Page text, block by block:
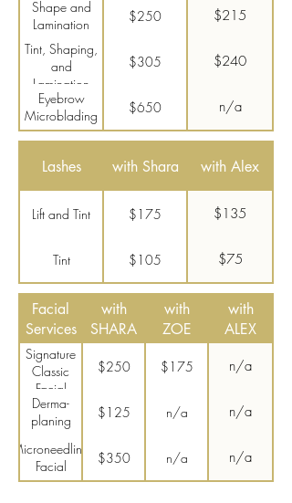
Shape and
Lamination
$250 $215
Tint, Shaping,
and
Lamination
$305 $240
Eyebrow
Microblading
$650 n/a
Permanent
Eyeliner
Eyeliner
Permanent
Brows
$1,000 n/a
Lashes with Shara with Alex
Lift and Tint $175 $135
Tint $105 $75
Facial
Services
with
SHARA
with
ZOE
with
ALEX
Signature
Classic
Facial
$250 $175 n/a
Derma-
planing
$125 n/a n/a
Microneedling
Facial
$350 n/a n/a